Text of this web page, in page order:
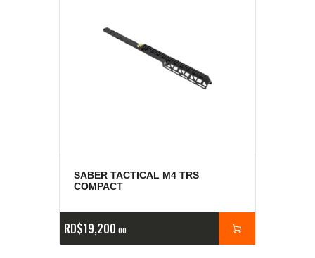
SABER TACTICAL M4 TRS
COMPACT
RD$19,200 00